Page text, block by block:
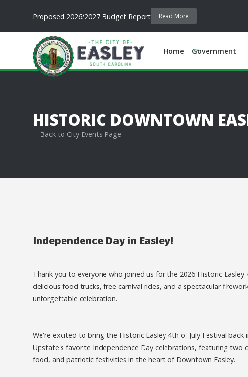
Proposed 2026/2027 Budget Report Read More
Home Government
HISTORIC DOWNTOWN
Back to City Events Page
Independence Day in Easley!
Thank you to everyone who joined us for the 2026 Historic
delicious food trucks, free carnival rides, and a spectacular
unforgettable celebration.
We're excited to bring the Historic Easley 4th of July Festival
Upstate's favorite Independence Day celebrations, featuring
food, and patriotic festivities in the heart of Downtown Easley.